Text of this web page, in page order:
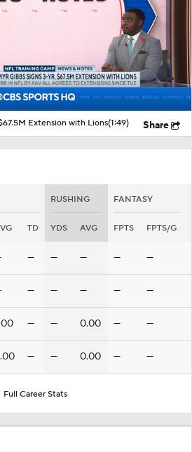
Extension with Lions(1:49) Share
RUSHING FANTASY
TD YDS AVG FPTS FPTS/G
— — — — —
— — — — —
— — 0.00 — —
— — 0.00 — —
Full Career Stats